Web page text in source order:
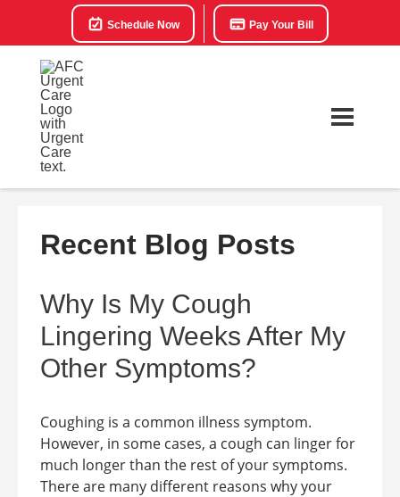
Schedule Now Pay Your Bill
Recent Blog Posts
Why Is My Cough
Lingering Weeks After My
Other Symptoms?
Coughing is a common illness symptom.
However, in some cases, a cough can linger for
much longer than the rest of your symptoms.
There are many different reasons why your